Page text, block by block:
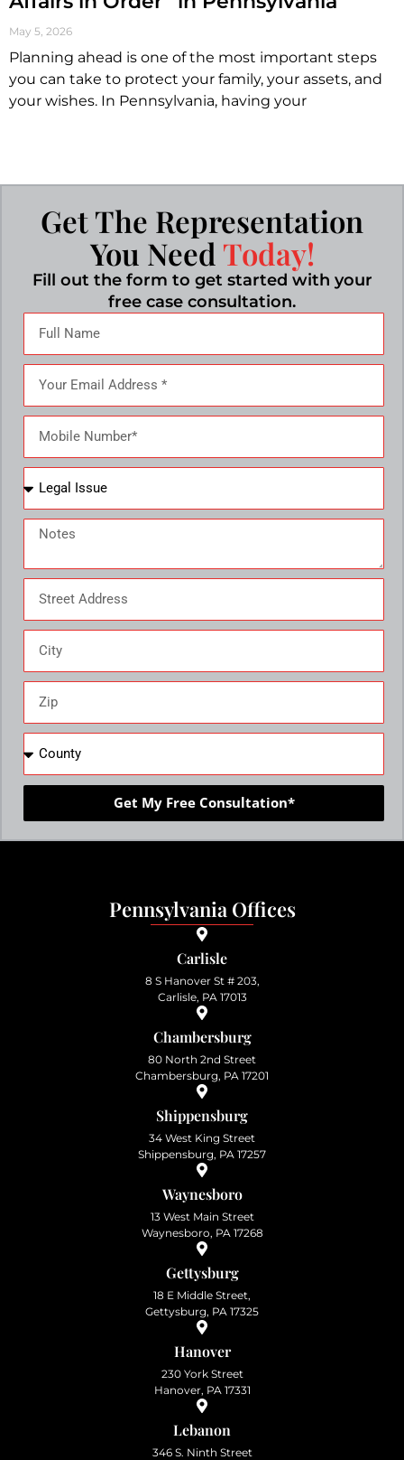
May 5, 2026
Planning ahead is one of the most important steps
you can take to protect your family, your assets, and
your wishes. In Pennsylvania, having your
Get The Representation
You Need Today!
Fill out the form to get started with your
free case consultation.
Get My Free Consultation*
Pennsylvania Offices
Carlisle
8 S Hanover St # 203,
Carlisle, PA 17013
Chambersburg
80 North 2nd Street
Chambersburg, PA 17201
Shippensburg
34 West King Street
Shippensburg, PA 17257
Waynesboro
13 West Main Street
Waynesboro, PA 17268
Gettysburg
18 E Middle Street,
Gettysburg, PA 17325
Hanover
230 York Street
Hanover, PA 17331
Lebanon
346 S. Ninth Street